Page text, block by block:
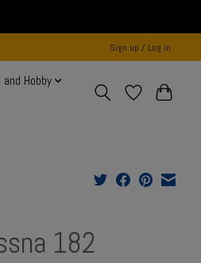
Sign up / Log in
Hobby
182